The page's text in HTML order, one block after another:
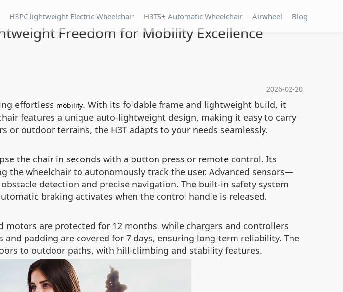
H3PC lightweight Electric Wheelchair H3TS+ Automatic Wheelchair Airwheel Blog
Freedom for Mobility Excellence
2026-02-20
effortless mobility. With its foldable frame and lightweight build, it
features a unique auto-lightweight design, making it easy to carry
or outdoor terrains, the H3T adapts to your needs seamlessly.
the chair in seconds with a button press or remote control. Its
the wheelchair to autonomously track the user. Advanced sensors—
detection and precise navigation. The built-in safety system
braking activates when the control handle is released.
are protected for 12 months, while chargers and controllers
padding are covered for 7 days, ensuring long-term reliability. The
to outdoor paths, with hill-climbing and stability features.